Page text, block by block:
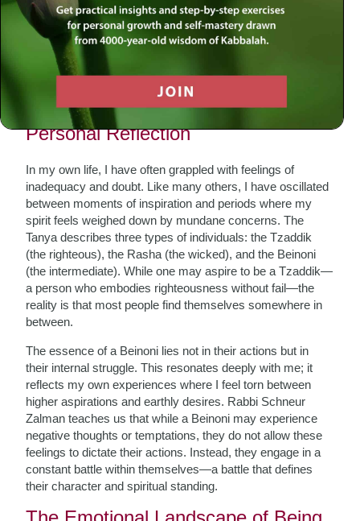
beacon for those striving for personal growth and
connection to the Divine. The notion of being a Beinoni—
translated as “intermediate” or “in-between”—is not merely
an abstract idea; it is a living reality that resonates with
many of us on our journeys through life.
Understanding the Beinoni: A
Personal Reflection
In my own life, I have often grappled with feelings of
inadequacy and doubt. Like many others, I have oscillated
between moments of inspiration and periods where my
spirit feels weighed down by mundane concerns. The
Tanya describes three types of individuals: the Tzaddik
(the righteous), the Rasha (the wicked), and the Beinoni
(the intermediate). While one may aspire to be a Tzaddik—
a person who embodies righteousness without fail—the
reality is that most people find themselves somewhere in
between.
The essence of a Beinoni lies not in their actions but in
their internal struggle. This resonates deeply with me; it
reflects my own experiences where I feel torn between
higher aspirations and earthly desires. Rabbi Schneur
Zalman teaches us that while a Beinoni may experience
negative thoughts or temptations, they do not allow these
feelings to dictate their actions. Instead, they engage in a
constant battle within themselves—a battle that defines
their character and spiritual standing.